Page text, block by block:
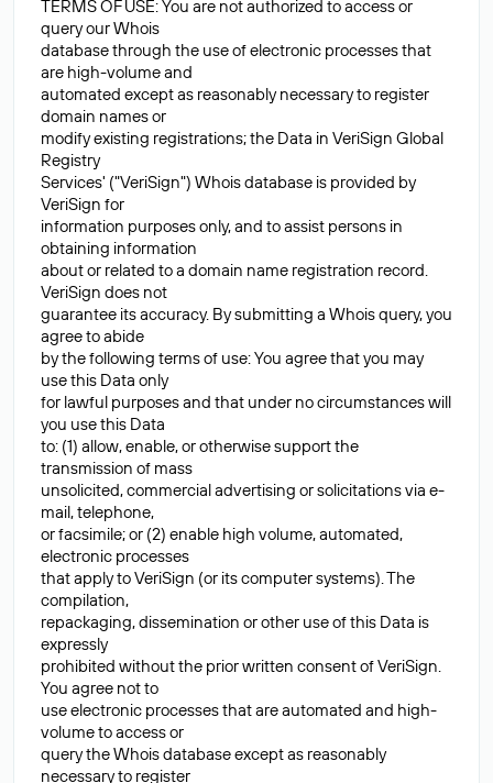
TERMS OF USE: You are not authorized to access or
query our Whois
database through the use of electronic processes that
are high-volume and
automated except as reasonably necessary to register
domain names or
modify existing registrations; the Data in VeriSign Global
Registry
Services' ("VeriSign") Whois database is provided by
VeriSign for
information purposes only, and to assist persons in
obtaining information
about or related to a domain name registration record.
VeriSign does not
guarantee its accuracy. By submitting a Whois query, you
agree to abide
by the following terms of use: You agree that you may
use this Data only
for lawful purposes and that under no circumstances will
you use this Data
to: (1) allow, enable, or otherwise support the
transmission of mass
unsolicited, commercial advertising or solicitations via e-
mail, telephone,
or facsimile; or (2) enable high volume, automated,
electronic processes
that apply to VeriSign (or its computer systems). The
compilation,
repackaging, dissemination or other use of this Data is
expressly
prohibited without the prior written consent of VeriSign.
You agree not to
use electronic processes that are automated and high-
volume to access or
query the Whois database except as reasonably
necessary to register